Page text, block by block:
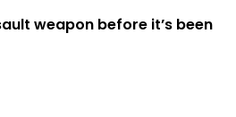
weapon before it’s been